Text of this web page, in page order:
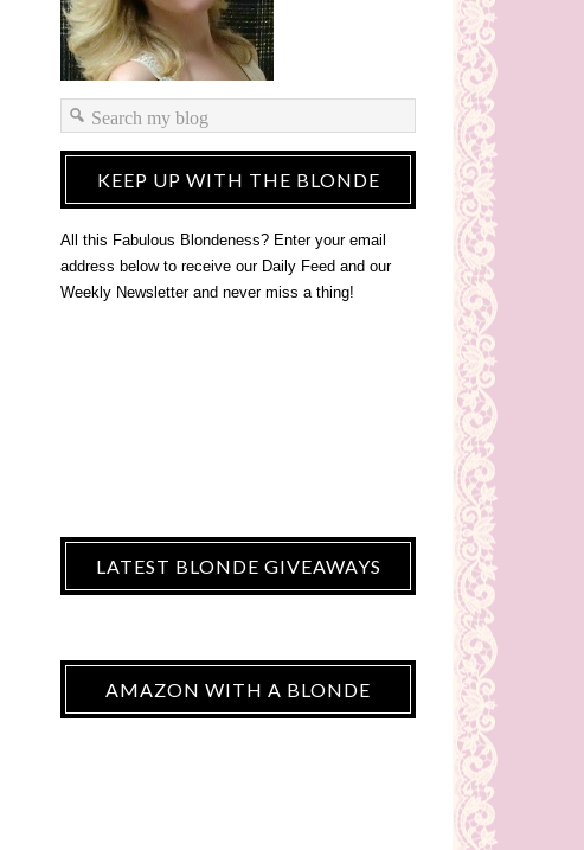
KEEP UP WITH THE BLONDE
All this Fabulous Blondeness? Enter your email
address below to receive our Daily Feed and our
Weekly Newsletter and never miss a thing!
LATEST BLONDE GIVEAWAYS
AMAZON WITH A BLONDE